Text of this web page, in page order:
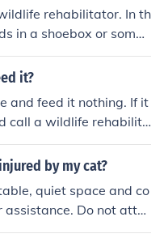
rehabilitator. In th
in a shoebox or somet
soft material. Or if y
in a near by tree th
thanks! Happy to hel
it?
and feed it nothing. If it
call a wildlife rehabilita
by my cat?
quiet space and co
Do not atte
its dietary requirement